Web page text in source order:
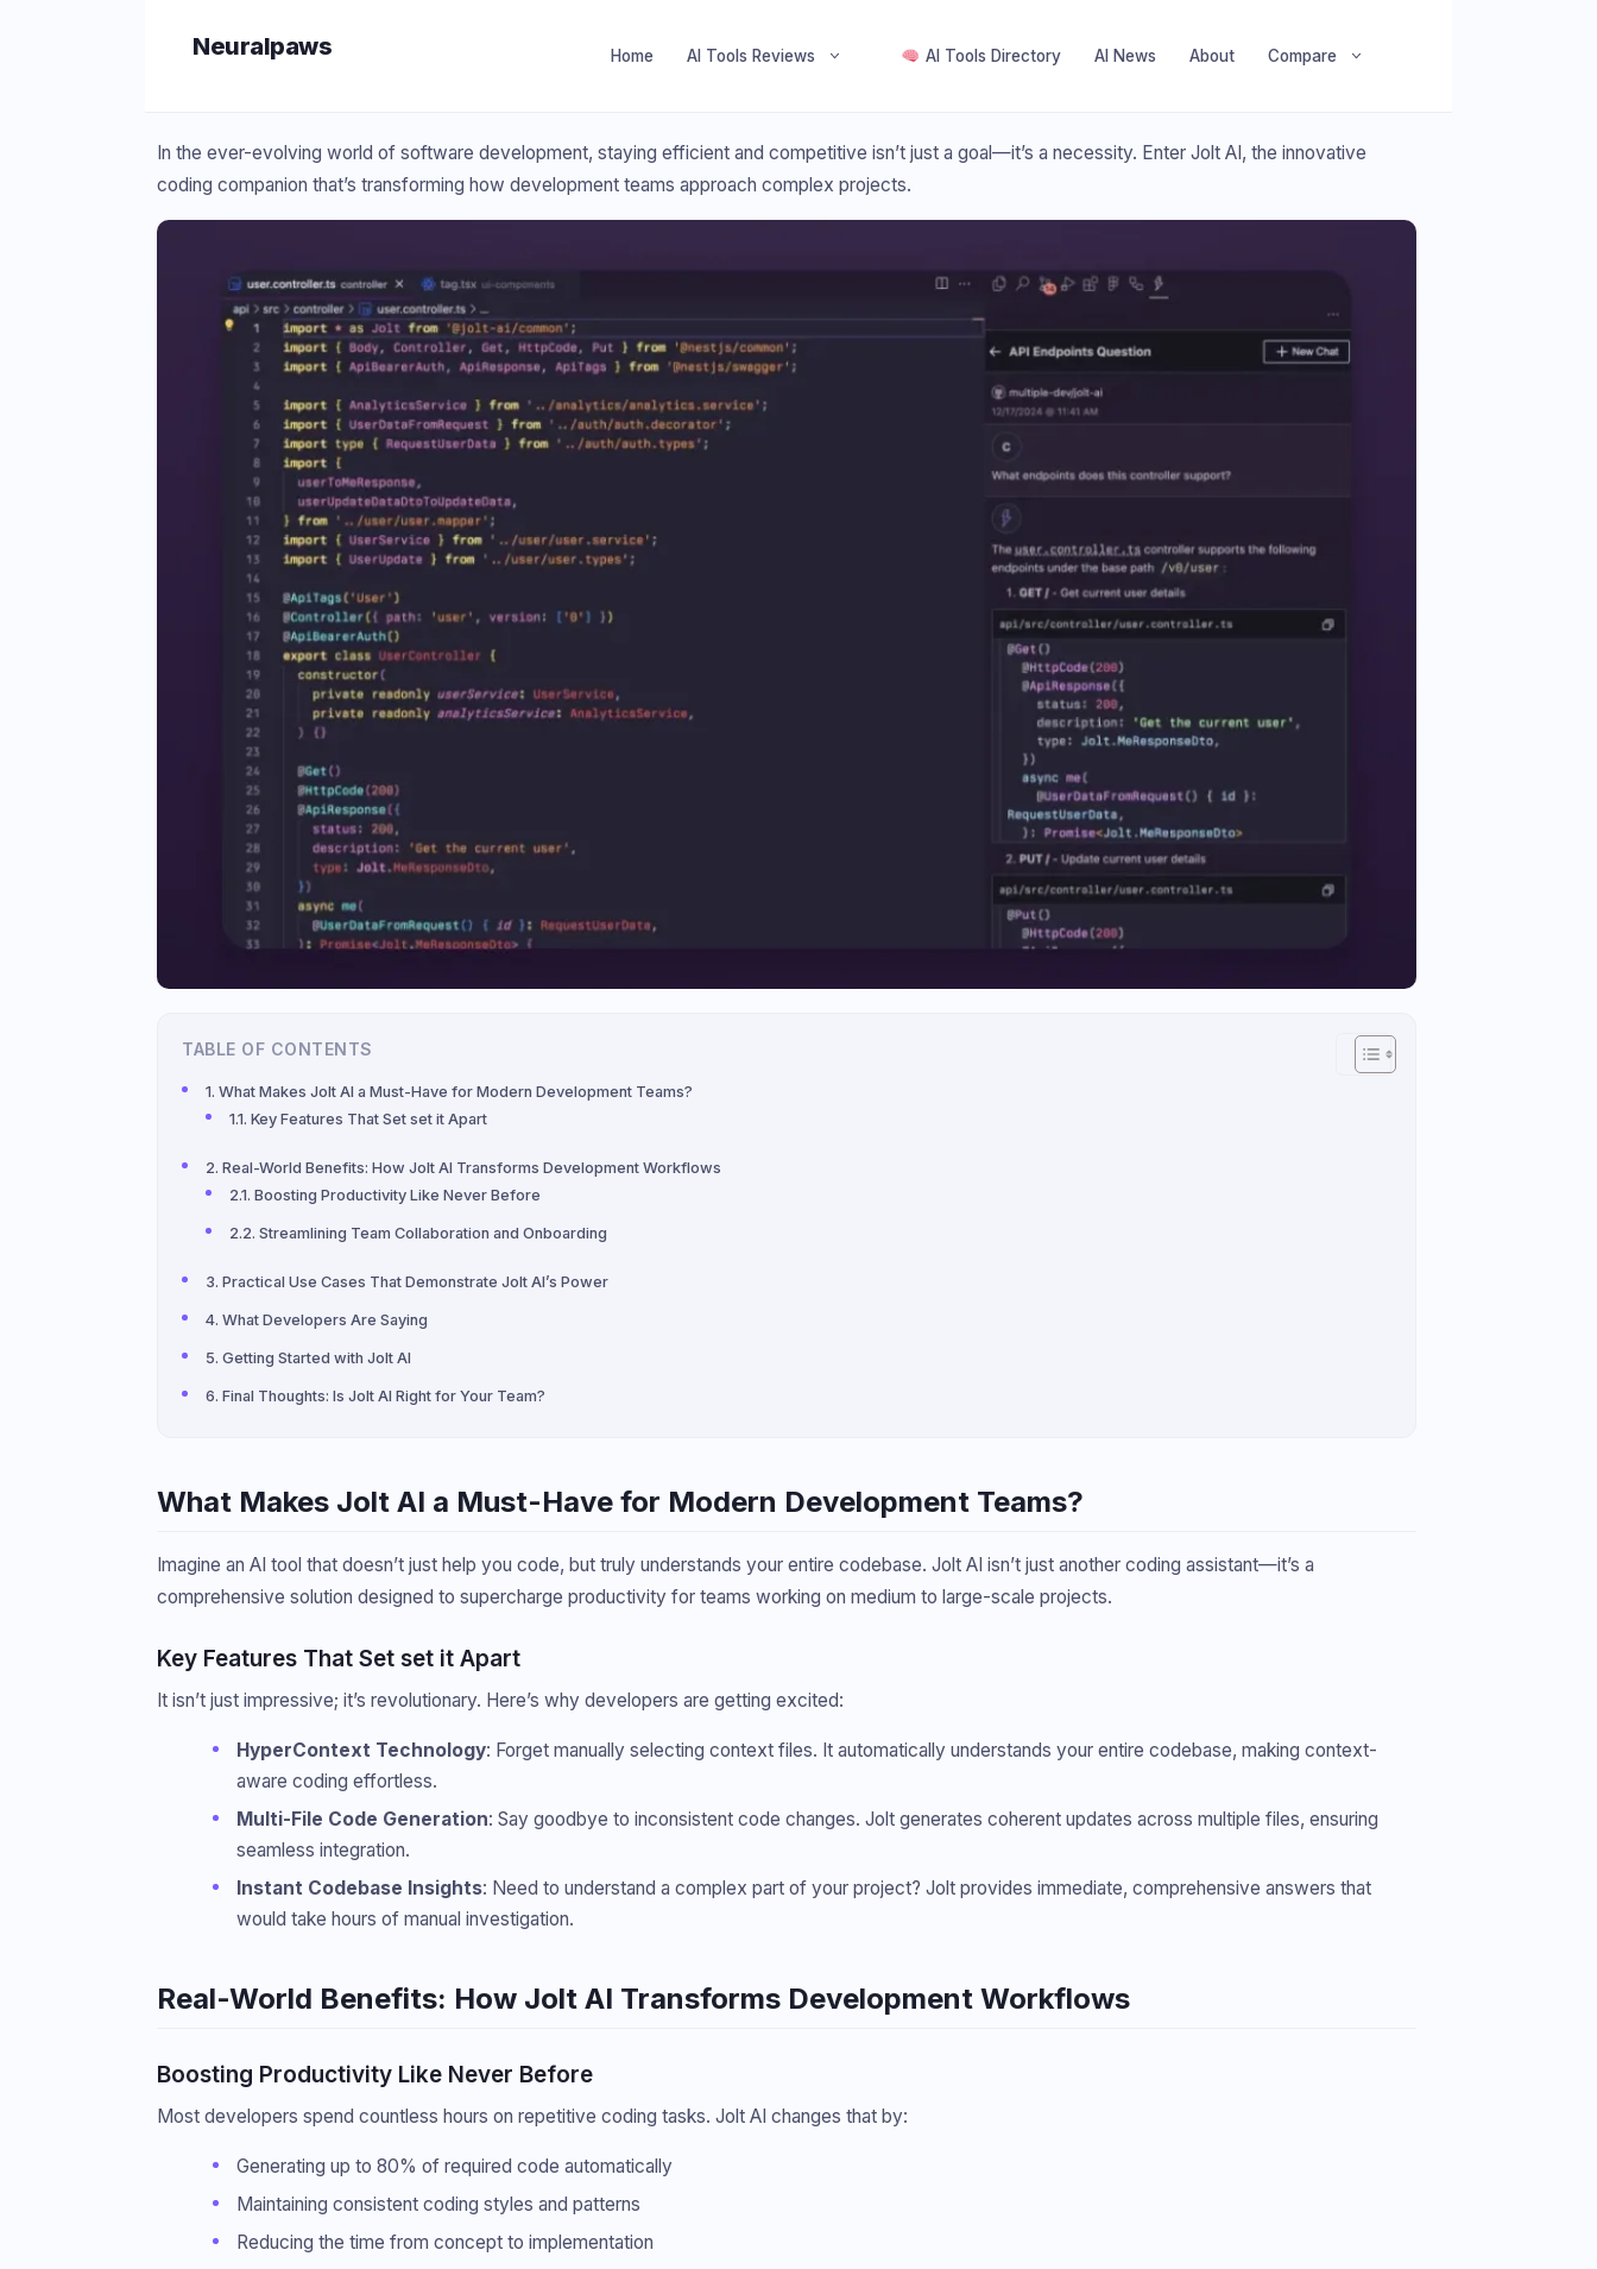
Neuralpaws Home AI Tools Reviews AI Tools Directory AI News About Compare
In the ever-evolving world of software development, staying efficient and competitive isn’t just a goal—it’s a necessity. Enter Jolt AI, the innovative
coding companion that’s transforming how development teams approach complex projects.
TABLE OF CONTENTS
What Makes Jolt AI a Must-Have for Modern Development Teams?
Key Features That Set set it Apart
Real-World Benefits: How Jolt AI Transforms Development Workflows
Boosting Productivity Like Never Before
Streamlining Team Collaboration and Onboarding
Practical Use Cases That Demonstrate Jolt AI’s Power
What Developers Are Saying
Getting Started with Jolt AI
Final Thoughts: Is Jolt AI Right for Your Team?
What Makes Jolt AI a Must-Have for Modern Development Teams?
Imagine an AI tool that doesn’t just help you code, but truly understands your entire codebase. Jolt AI isn’t just another coding assistant—it’s a
comprehensive solution designed to supercharge productivity for teams working on medium to large-scale projects.
Key Features That Set set it Apart
It isn’t just impressive; it’s revolutionary. Here’s why developers are getting excited:
HyperContext Technology: Forget manually selecting context files. It automatically understands your entire codebase, making context-
aware coding effortless.
Multi-File Code Generation: Say goodbye to inconsistent code changes. Jolt generates coherent updates across multiple files, ensuring
seamless integration.
Instant Codebase Insights: Need to understand a complex part of your project? Jolt provides immediate, comprehensive answers that
would take hours of manual investigation.
Real-World Benefits: How Jolt AI Transforms Development Workflows
Boosting Productivity Like Never Before
Most developers spend countless hours on repetitive coding tasks. Jolt AI changes that by:
Generating up to 80% of required code automatically
Maintaining consistent coding styles and patterns
Reducing the time from concept to implementation